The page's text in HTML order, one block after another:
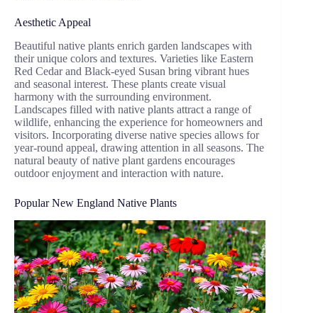
Aesthetic Appeal
Beautiful native plants enrich garden landscapes with
their unique colors and textures. Varieties like Eastern
Red Cedar and Black-eyed Susan bring vibrant hues
and seasonal interest. These plants create visual
harmony with the surrounding environment.
Landscapes filled with native plants attract a range of
wildlife, enhancing the experience for homeowners and
visitors. Incorporating diverse native species allows for
year-round appeal, drawing attention in all seasons. The
natural beauty of native plant gardens encourages
outdoor enjoyment and interaction with nature.
Popular New England Native Plants